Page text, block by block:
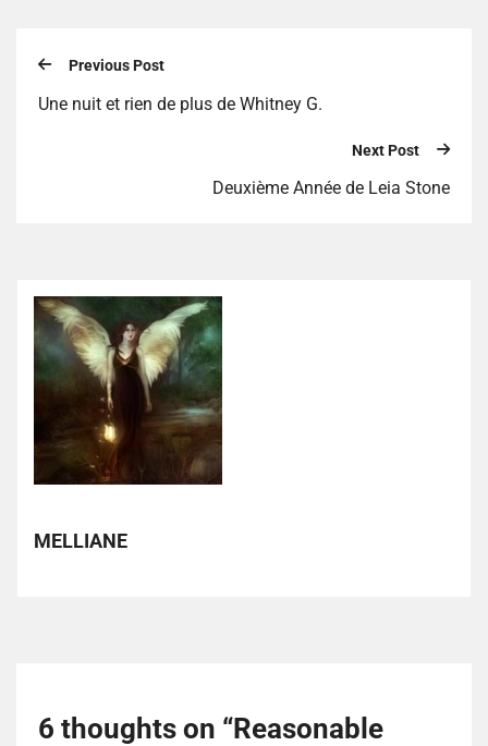
Previous Post
Une nuit et rien de plus de Whitney G.
Next Post
Deuxième Année de Leia Stone
MELLIANE
6 thoughts on “Reasonable